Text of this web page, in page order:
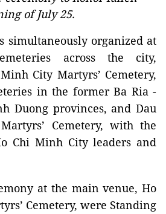
of July 25.
simultaneously organized at
across the city,
City Martyrs’ Cemetery,
in the former Ba Ria -
Duong provinces, and Dau
Cemetery, with the
Chi Minh City leaders and
at the main venue, Ho
Cemetery, were Standing